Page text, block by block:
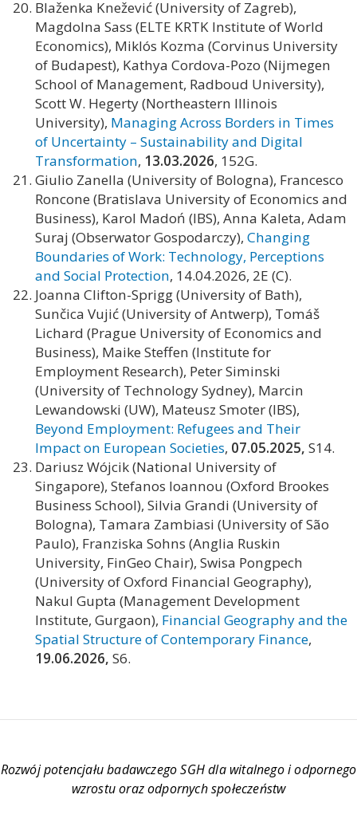
Blaženka Knežević (University of Zagreb),
Magdolna Sass (ELTE KRTK Institute of World
Economics), Miklós Kozma (Corvinus University
of Budapest), Kathya Cordova-Pozo (Nijmegen
School of Management, Radboud University),
Scott W. Hegerty (Northeastern Illinois
University), Managing Across Borders in Times
of Uncertainty – Sustainability and Digital
Transformation, 13.03.2026, 152G.
Giulio Zanella (University of Bologna), Francesco
Roncone (Bratislava University of Economics and
Business), Karol Madoń (IBS), Anna Kaleta, Adam
Suraj (Obserwator Gospodarczy), Changing
Boundaries of Work: Technology, Perceptions
and Social Protection, 14.04.2026, 2E (C).
Joanna Clifton-Sprigg (University of Bath),
Sunčica Vujić (University of Antwerp), Tomáš
Lichard (Prague University of Economics and
Business), Maike Steffen (Institute for
Employment Research), Peter Siminski
(University of Technology Sydney), Marcin
Lewandowski (UW), Mateusz Smoter (IBS),
Beyond Employment: Refugees and Their
Impact on European Societies, 07.05.2025, S14.
Dariusz Wójcik (National University of
Singapore), Stefanos Ioannou (Oxford Brookes
Business School), Silvia Grandi (University of
Bologna), Tamara Zambiasi (University of São
Paulo), Franziska Sohns (Anglia Ruskin
University, FinGeo Chair), Swisa Pongpech
(University of Oxford Financial Geography),
Nakul Gupta (Management Development
Institute, Gurgaon), Financial Geography and the
Spatial Structure of Contemporary Finance,
19.06.2026, S6.
Rozwój potencjału badawczego SGH dla witalnego i odpornego
wzrostu oraz odpornych społeczeństw